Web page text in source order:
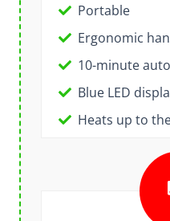
Portable
Ergonomic
10-minute
Blue LED
Heats up to